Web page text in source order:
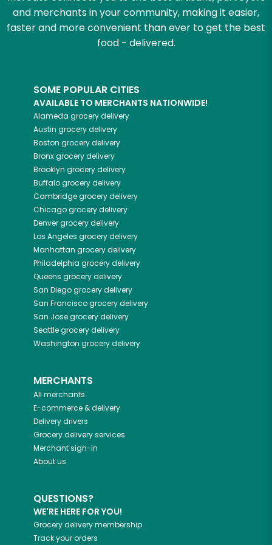
and merchants in your community, making it easier,
faster and more convenient than ever to get the best
food - delivered.
SOME POPULAR CITIES
AVAILABLE TO MERCHANTS NATIONWIDE!
Alameda grocery delivery
Austin grocery delivery
Boston grocery delivery
Bronxgrocery delivery
Brooklyn grocery delivery
Buffalogrocery delivery
Cambridgegrocery delivery
Chicagogrocery delivery
Denvergrocery delivery
Los Angeles grocery delivery
Manhattan grocery delivery
Philadelphia grocery delivery
Queens grocery delivery
San Diegogrocery delivery
San Franciscogrocery delivery
San Josegrocery delivery
Seattlegrocery delivery
Washington grocery delivery
MERCHANTS
All merchants
E-commerce & delivery
Delivery drivers
Grocery delivery services
Merchant sign-in
About us
QUESTIONS?
WE'RE HERE FOR YOU!
Grocery delivery membership
Track your orders